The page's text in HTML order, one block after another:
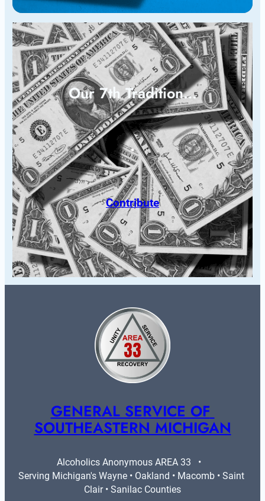
Our 7th Tradition…
Contribute
GENERAL SERVICE OF
SOUTHEASTERN MICHIGAN
Alcoholics Anonymous AREA 33   •
Serving Michigan's Wayne • Oakland • Macomb • Saint
Clair • Sanilac Counties